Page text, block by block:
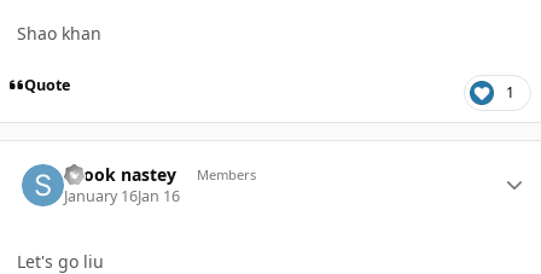
Shao khan
Quote 1
shook nastey Members
January 16Jan 16
Let's go liu